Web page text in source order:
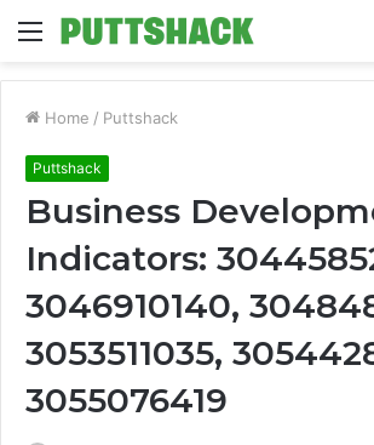
Menu
Home / Puttshack
Puttshack
Business
Indicators:
3046910140,
3053511035,
3055076419